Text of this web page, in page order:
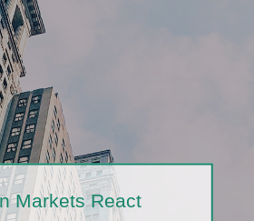
Markets React